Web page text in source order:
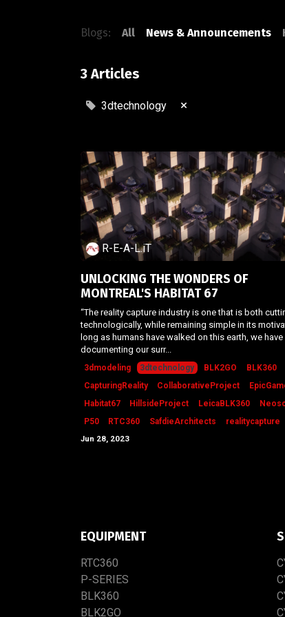
Blogs: All News & Announcements
3 Articles
3dtechnology ×
R-E-A-L.iT
UNLOCKING THE WONDERS OF
MONTREAL'S HABITAT 67
“The reality capture industry is one that is both
technologically, while remaining simple in its
long as humans have walked on this earth, we have
documenting our surr...
3dmodeling 3dtechnology BLK2GO
BLK360
CapturingReality
CollaborativeProject
Habitat67
HillsideProject LeicaBLK360
P50
RTC360 SafdieArchitects
realitycapture
Jun 28, 2023
EQUIPMENT
RTC​3​60
P-SERIES
BLK360
BLK2GO